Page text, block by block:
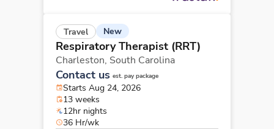
Travel New
Respiratory Therapist (RRT)
Charleston, South Carolina
Contact us est. pay package
Starts Aug 24, 2026
13 weeks
12hr nights
36 Hr/wk